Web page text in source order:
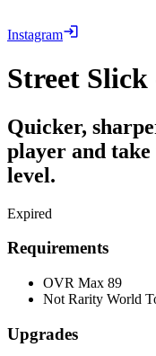
Instagram
Street
Quicker,
player and
level.
Expired
Requirements
OVR Max 89
Not Rarity World
Upgrades